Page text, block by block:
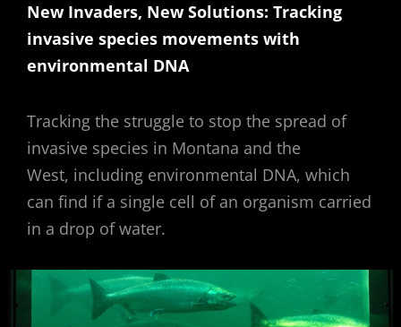
New Invaders, New Solutions: Tracking
invasive species movements with
environmental DNA
Tracking the struggle to stop the spread of
invasive species in Montana and the
West, including environmental DNA, which
can find if a single cell of an organism carried
in a drop of water.